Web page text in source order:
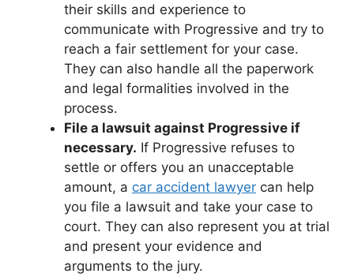
their skills and experience to
communicate with Progressive and try to
reach a fair settlement for your case.
They can also handle all the paperwork
and legal formalities involved in the
process.
File a lawsuit against Progressive if
necessary. If Progressive refuses to
settle or offers you an unacceptable
amount, a car accident lawyer can help
you file a lawsuit and take your case to
court. They can also represent you at trial
and present your evidence and
arguments to the jury.